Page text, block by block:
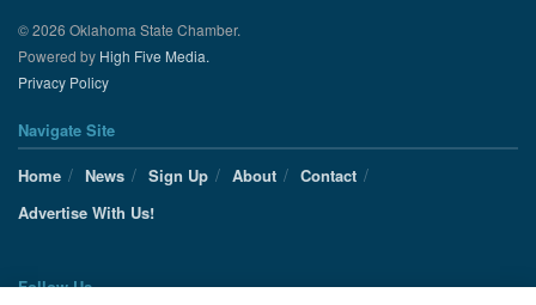
© 2026 Oklahoma State Chamber.
Powered by High Five Media.
Privacy Policy
Navigate Site
Home
News Sign Up About
Contact
Advertise With Us!
Follow Us